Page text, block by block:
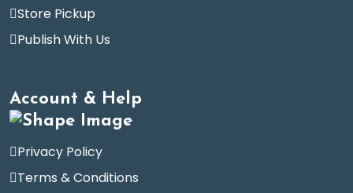
Store Pickup
Publish With Us
Account & Help
Privacy Policy
Terms & Conditions